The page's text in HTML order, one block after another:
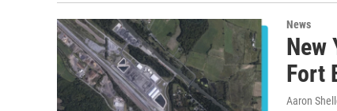
News
New
Fort
Aaron